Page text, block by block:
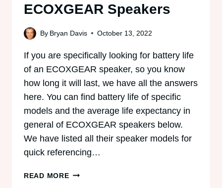
ECOXGEAR Speakers
By Bryan Davis October 13, 2022
If you are specifically looking for battery life
of an ECOXGEAR speaker, so you know
how long it will last, we have all the answers
here. You can find battery life of specific
models and the average life expectancy in
general of ECOXGEAR speakers below.
We have listed all their speaker models for
quick referencing…
READ MORELIFE